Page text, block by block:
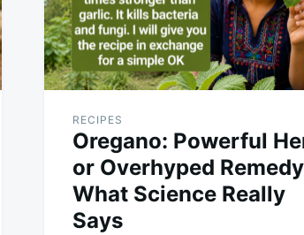
RECIPES
Oregano: Powerful
or Overhyped
What Science Really
Says